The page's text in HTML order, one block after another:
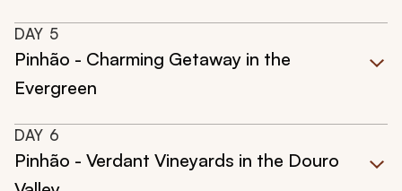
DAY 5
Pinhão - Charming Getaway in the
Evergreen
DAY 6
Pinhão - Verdant Vineyards in the Douro